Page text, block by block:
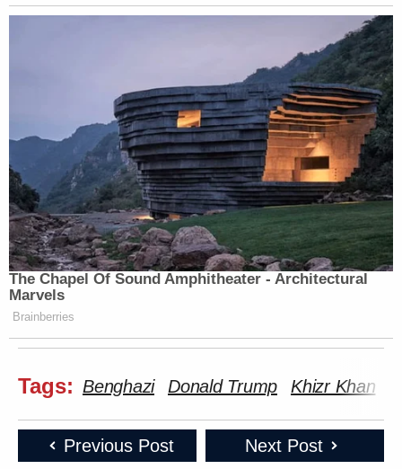
The Chapel Of Sound Amphitheater - Architectural
Marvels
Brainberries
Tags: Benghazi Donald Trump Khizr Khan
Previous Post Next Post